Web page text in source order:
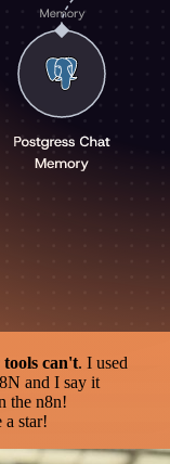
can't. I used
and I say it
the n8n!
star!